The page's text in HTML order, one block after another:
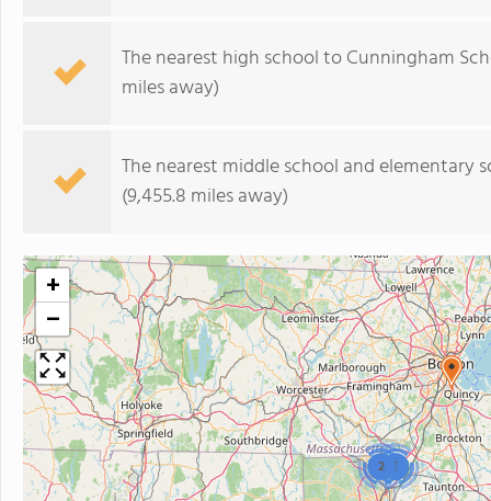
The nearest high school to Cunningham
miles away)
The nearest middle school and elementary
(9,455.8 miles away)
3
2
+
−